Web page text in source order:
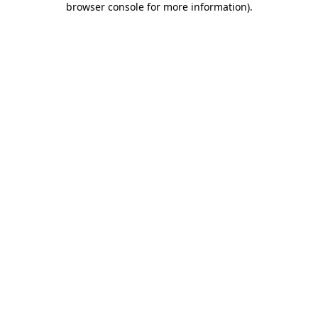
browser console for more information).